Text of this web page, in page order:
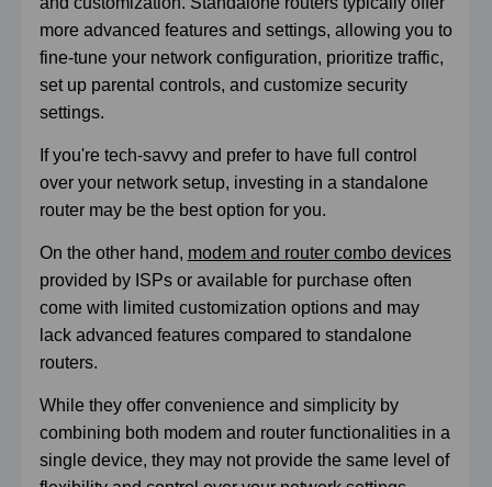
more advanced features and settings, allowing you to
fine-tune your network configuration, prioritize traffic,
set up parental controls, and customize security
settings.
If you're tech-savvy and prefer to have full control
over your network setup, investing in a standalone
router may be the best option for you.
On the other hand, modem and router combo devices
provided by ISPs or available for purchase often
come with limited customization options and may
lack advanced features compared to standalone
routers.
While they offer convenience and simplicity by
combining both modem and router functionalities in a
single device, they may not provide the same level of